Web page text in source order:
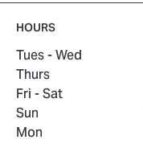
HOURS
Tues - Wed
Thurs
Fri - Sat
Sun
Mon